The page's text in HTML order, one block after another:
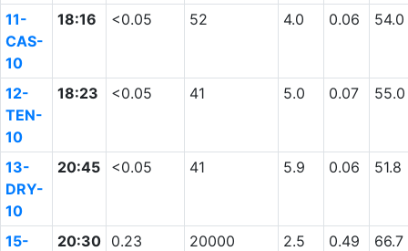
11-
CAS-
10
18:16 <0.05 52 4.0 0.06 54.0
12-
TEN-
10
18:23 <0.05 41 5.0 0.07 55.0
13-
DRY-
10
20:45 <0.05 41 5.9 0.06 51.8
15-
20:30 0.23 20000 2.5 0.49 66.7